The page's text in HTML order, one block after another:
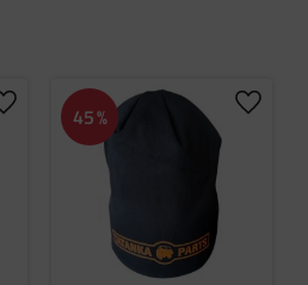
Add to favorites
45% Add